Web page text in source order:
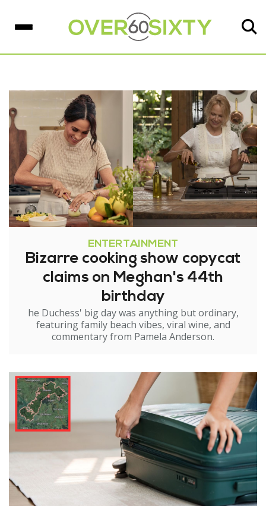
ENTERTAINMENT
Bizarre cooking show copycat
claims on Meghan's 44th
birthday
he Duchess' big day was anything but ordinary,
featuring family beach vibes, viral wine, and
commentary from Pamela Anderson.